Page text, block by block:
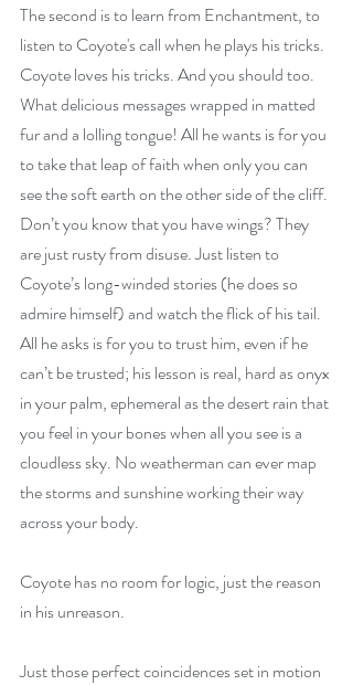
The second is to learn from Enchantment, to
listen to Coyote's call when he plays his tricks.
Coyote loves his tricks. And you should too.
What delicious messages wrapped in matted
fur and a lolling tongue! All he wants is for you
to take that leap of faith when only you can
see the soft earth on the other side of the cliff.
Don’t you know that you have wings? They
are just rusty from disuse. Just listen to
Coyote’s long-winded stories (he does so
admire himself) and watch the flick of his tail.
All he asks is for you to trust him, even if he
can’t be trusted; his lesson is real, hard as onyx
in your palm, ephemeral as the desert rain that
you feel in your bones when all you see is a
cloudless sky. No weatherman can ever map
the storms and sunshine working their way
across your body.
Coyote has no room for logic, just the reason
in his unreason.
Just those perfect coincidences set in motion